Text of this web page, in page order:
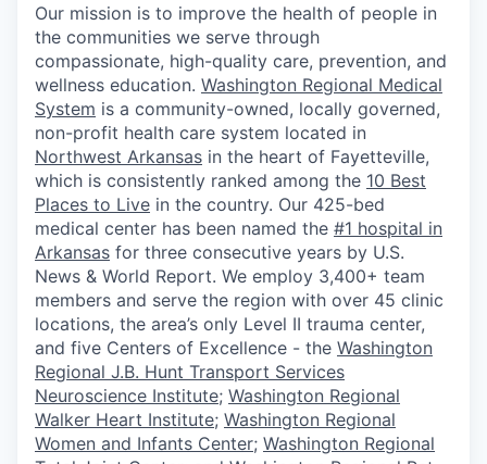
Our mission is to improve the health of people in
the communities we serve through
compassionate, high-quality care, prevention, and
wellness education. Washington Regional Medical
System is a community-owned, locally governed,
non-profit health care system located in
Northwest Arkansas in the heart of Fayetteville,
which is consistently ranked among the 10 Best
Places to Live in the country. Our 425-bed
medical center has been named the #1 hospital in
Arkansas for three consecutive years by U.S.
News & World Report. We employ 3,400+ team
members and serve the region with over 45 clinic
locations, the area’s only Level II trauma center,
and five Centers of Excellence - the Washington
Regional J.B. Hunt Transport Services
Neuroscience Institute; Washington Regional
Walker Heart Institute; Washington Regional
Women and Infants Center; Washington Regional